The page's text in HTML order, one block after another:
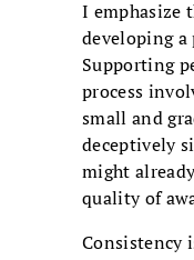
I emphasize
developing a
Supporting
process
small and
deceptively
might
quality of
Consistency